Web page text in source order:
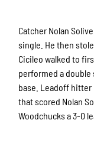
Catcher Nolan
single. He then
Cicileo walked to
performed a
base. Leadoff hitter
that scored Nolan
Woodchucks a 3-0